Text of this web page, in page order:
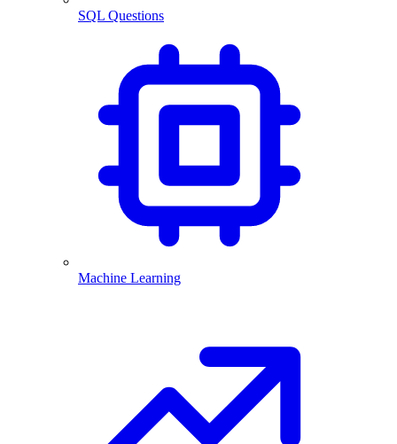
SQL Questions
Machine Learning